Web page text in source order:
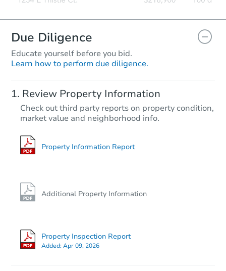
Due Diligence
Educate yourself before you bid.
Learn how to perform due diligence.
Review Property Information
Check out third party reports on property condition,
market value and neighborhood info.
Property Information Report
Additional Property Information
Property Inspection Report
Added:Apr 09, 2026